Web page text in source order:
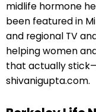
midlife hormone
been featured in
and regional TV
helping women
that actually
shivanigupta.com.